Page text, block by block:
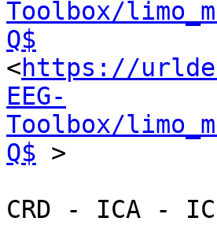
Toolbox/
Q$
<https://
EEG-
Toolbox/
Q$ >
CRD - ICA -